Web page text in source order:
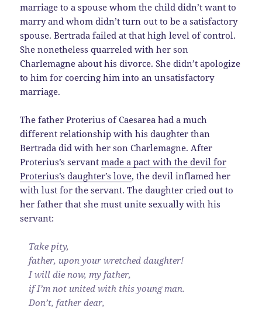
marriage to a spouse whom the child didn’t want to
marry and whom didn’t turn out to be a satisfactory
spouse. Bertrada failed at that high level of control.
She nonetheless quarreled with her son
Charlemagne about his divorce. She didn’t apologize
to him for coercing him into an unsatisfactory
marriage.
The father Proterius of Caesarea had a much
different relationship with his daughter than
Bertrada did with her son Charlemagne. After
Proterius’s servantmade a pact with the devil for
Proterius’s daughter’s love, the devil inflamed her
with lust for the servant. The daughter cried out to
her father that she must unite sexually with his
servant:
Take pity,
father, upon your wretched daughter!
I will die now, my father,
if I’m not united with this young man.
Don’t, father dear,